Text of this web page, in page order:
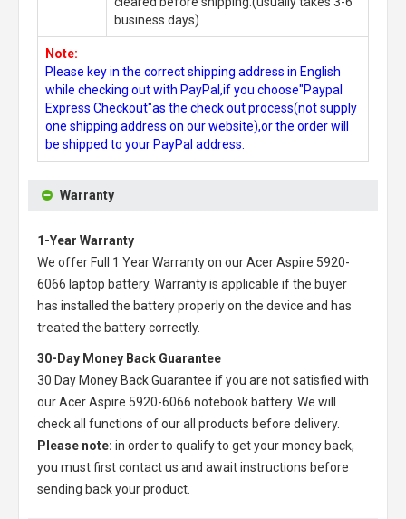
business days)
Note:
Please key in the correct shipping address in English
while checking out with PayPal,if you choose"Paypal
Express Checkout"as the check out process(not supply
one shipping address on our website),or the order will
be shipped to your PayPal address.
Warranty
1-Year Warranty
We offer Full 1 Year Warranty on ourAcer Aspire 5920-
6066 laptop battery. Warranty is applicable if the buyer
has installed the battery properly on the device and has
treated the battery correctly.
30-Day Money Back Guarantee
30 Day Money Back Guarantee if you are not satisfied with
ourAcer Aspire 5920-6066 notebook battery. We will
check all functions of our all products before delivery.
Please note: in order to qualify to get your money back,
you must first contact us and await instructions before
sending back your product.